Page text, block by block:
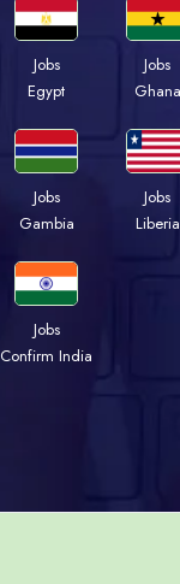
Jobs
Egypt
Jobs
Ghana
Jobs
Gambia
Jobs
Liberia
Jobs
Confirm India